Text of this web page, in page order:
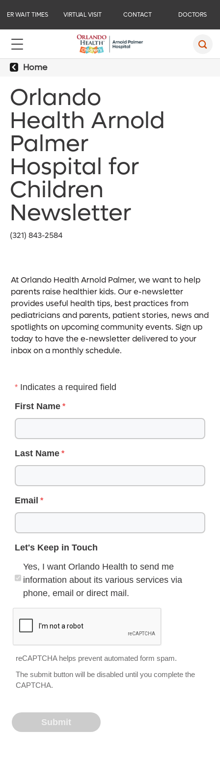
ER WAIT TIMES VIRTUAL VISIT CONTACT DOCTORS
Home
Orlando
Health Arnold
Palmer
Hospital for
Children
Newsletter
(321) 843-2584
At Orlando Health Arnold Palmer, we want to help
parents raise healthier kids. Our e-newsletter
provides useful health tips, best practices from
pediatricians and parents, patient stories, news and
spotlights on upcoming community events. Sign up
today to have the e-newsletter delivered to your
inbox on a monthly schedule.
Indicates a required field
First Name
Last Name
Email
Let's Keep in Touch
Yes, I want Orlando Health to send me
information about its various services via
phone, email or direct mail.
reCAPTCHA helps prevent automated form spam.
The submit button will be disabled until you complete the
CAPTCHA.